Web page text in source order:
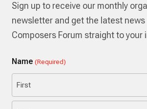
Sign up to receive our monthly
newsletter and get the latest
Composers Forum straight to your
Name (Required)
First